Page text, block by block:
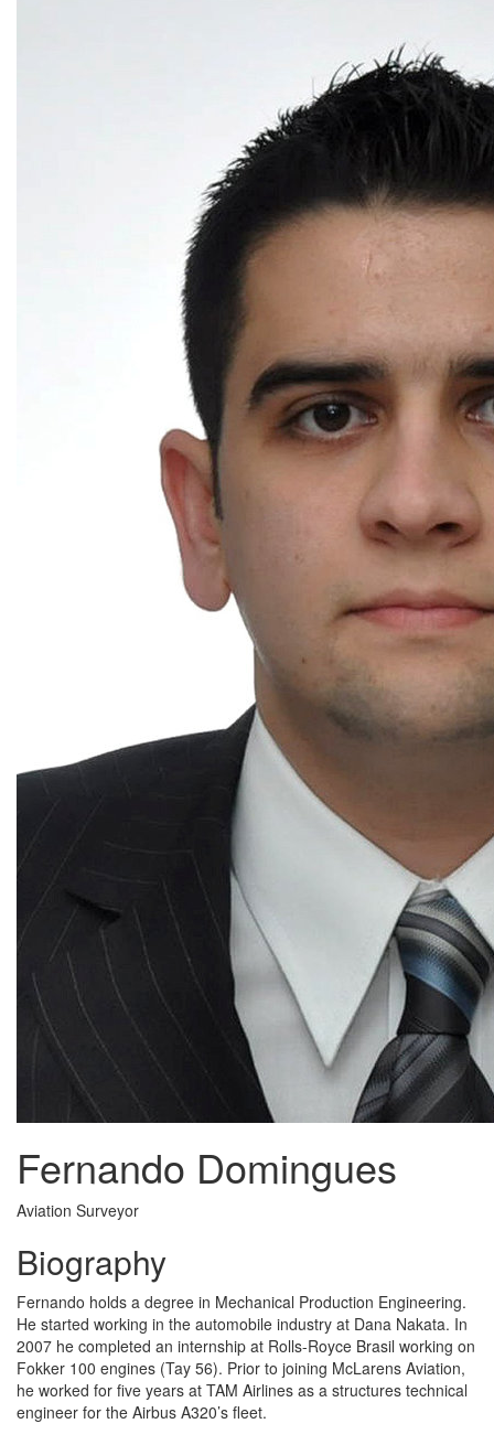
Fernando Domingues
Aviation Surveyor
Biography
Fernando holds a degree in Mechanical Production Engineering.
He started working in the automobile industry at Dana Nakata. In
2007 he completed an internship at Rolls-Royce Brasil working on
Fokker 100 engines (Tay 56). Prior to joining McLarens Aviation,
he worked for five years at TAM Airlines as a structures technical
engineer for the Airbus A320’s fleet.